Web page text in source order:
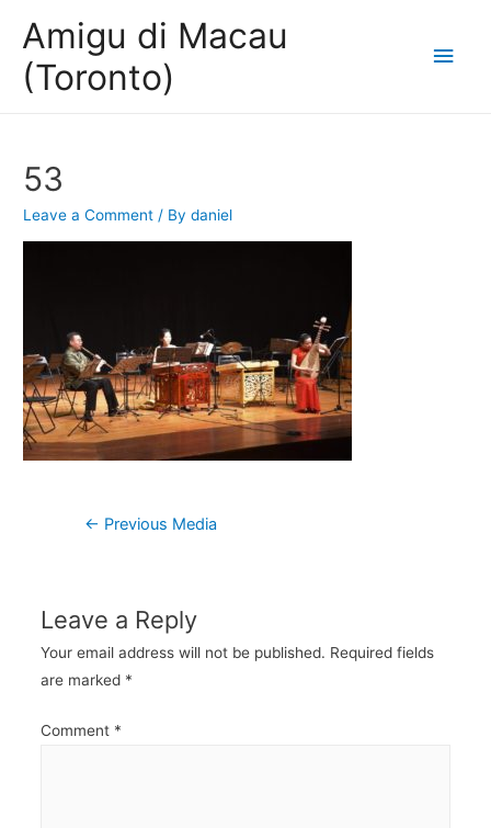
Amigu di Macau
(Toronto)
Main
53
Leave a Comment / Bydaniel
Post
← Previous Media
Leave a Reply
Your email address will not be published. Required fields
are marked *
Comment *